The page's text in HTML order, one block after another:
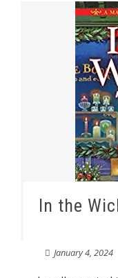
In the
January 4, 2024